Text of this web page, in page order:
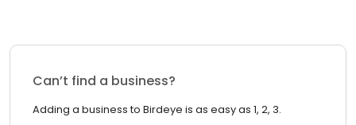
Can’t find a business?
Adding a business to Birdeye is as easy as 1, 2, 3.